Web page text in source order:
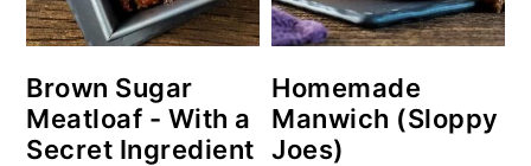
Brown Sugar
Meatloaf - With a
Secret Ingredient
Homemade
Manwich (Sloppy
Joes)